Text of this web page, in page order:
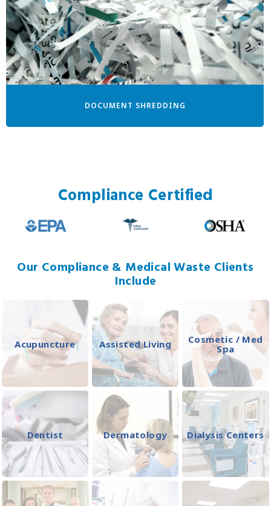
DOCUMENT SHREDDING
Compliance Certified
Our Compliance & Medical Waste Clients
Include
Acupuncture Assisted Living
Cosmetic / Med
Spa
Dentist Dermatology Dialysis Centers